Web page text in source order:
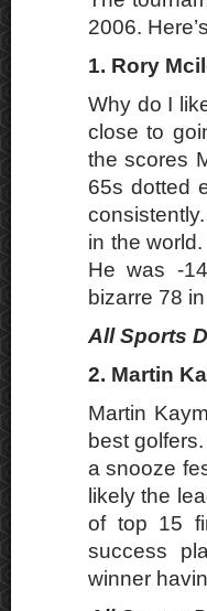
2006.
1. Rory
Why do I
close to
the scores
65s dotted
in the
He was -
bizarre 78
All Sports
2. Martin
Martin
best
a snooze
likely the
of top 15
success
winner